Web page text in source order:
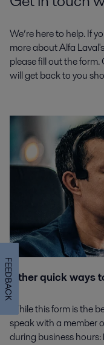
We’re here to help. If
more about Alfa
please fill out the
will get back to you
Other quick ways
While this form is the
speak with a member
during business hours:
FEEDBACK